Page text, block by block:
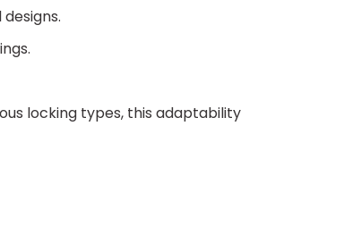
locking types, this adaptability